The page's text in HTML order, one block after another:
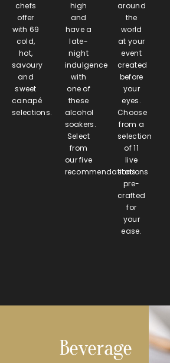
chefs
offer
with 69
cold,
hot,
savoury
and
sweet
canapé
selections.
high
and
have a
late-
night
indulgence
with
one of
these
alcohol
soakers.
Select
from
our five
recommendations.
around
the
world
at your
event
created
before
your
eyes.
Choose
from a
selection
of 11
live
stations
pre-
crafted
for
your
ease.
Beverage